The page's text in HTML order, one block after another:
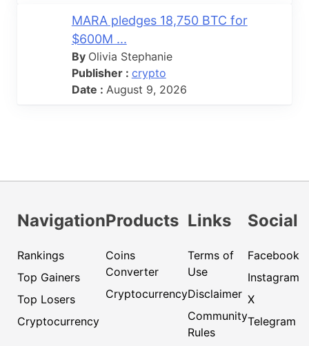
MARA pledges 18,750 BTC for
$600M ...
By Olivia Stephanie
Publisher : crypto
Date : August 9, 2026
Navigation
Rankings
Top Gainers
Top Losers
Cryptocurrency
Products
Coins
Converter
Cryptocurrency
Links
Terms of
Use
Disclaimer
Community
Rules
Social
Facebook
Instagram
X
Telegram